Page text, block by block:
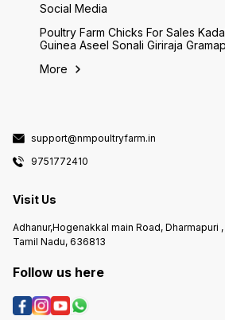
Social Media
Poultry Farm Chicks For Sales
Guinea Aseel Sonali Giriraja
More
support@nmpoultryfarm.in
9751772410
Visit Us
Adhanur,Hogenakkal main Road, Dharmapuri ,
Tamil Nadu, 636813
Follow us here